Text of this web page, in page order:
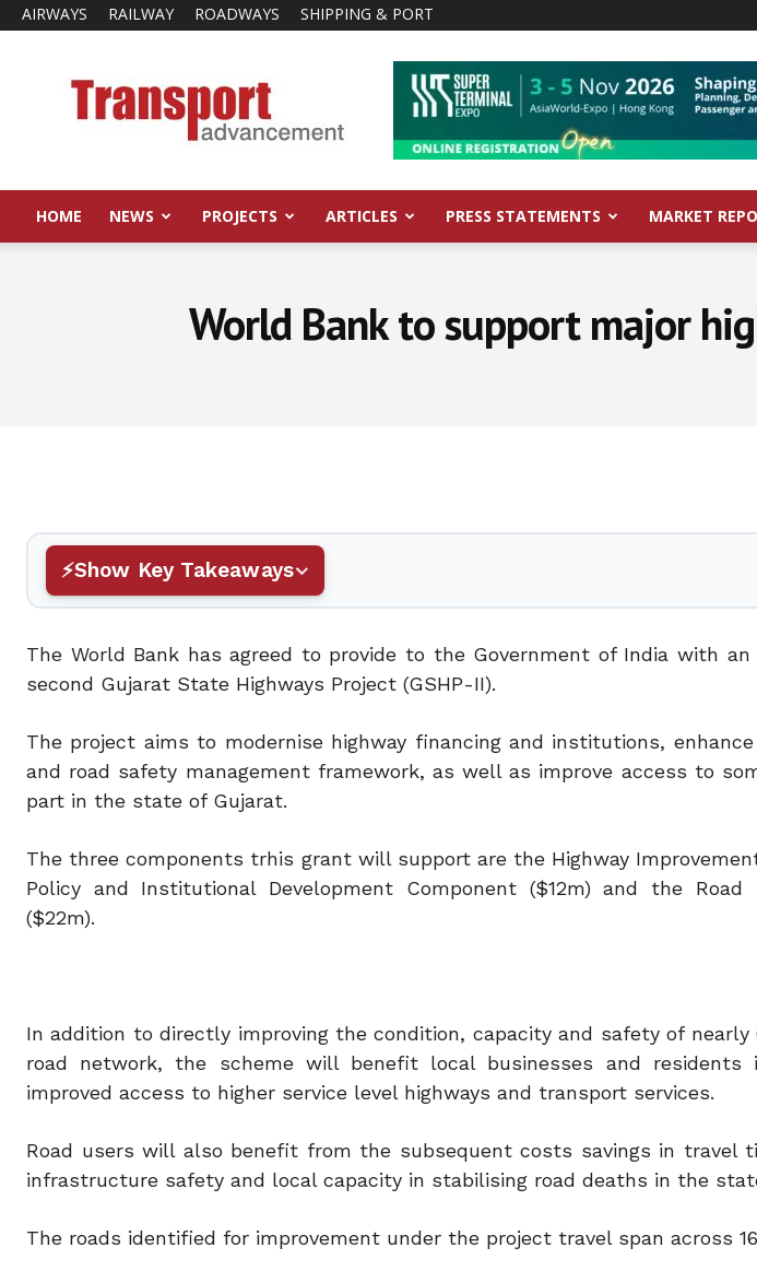
AIRWAYS RAILWAY ROADWAYS SHIPPING & PORT
Advancement
HOME NEWS PROJECTS ARTICLES PRESS STATEMENTS MARKET
World Bank to support major
Show Key Takeaways
The World Bank has agreed to provide to the Government of India with
second Gujarat State Highways Project (GSHP-II).
The project aims to modernise highway financing and institutions,
and road safety management framework, as well as improve access to
part in the state of Gujarat.
The three components trhis grant will support are the Highway
Policy and Institutional Development Component ($12m) and the Road
($22m).
In addition to directly improving the condition, capacity and safety of
road network, the scheme will benefit local businesses and residents
improved access to higher service level highways and transport services.
Road users will also benefit from the subsequent costs savings in travel
infrastructure safety and local capacity in stabilising road deaths in the
The roads identified for improvement under the project travel span across